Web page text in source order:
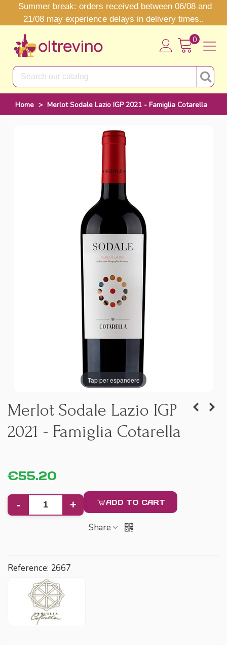
Summer break: orders received between 06/08 and
21/08 may experience delays in delivery times..
0
Home > Merlot Sodale Lazio IGP 2021 - Famiglia Cotarella
Tap per espandere
Merlot Sodale Lazio IGP
2021 - Famiglia Cotarella
€55.20
- + ADD TO CART
Share
Reference: 2667